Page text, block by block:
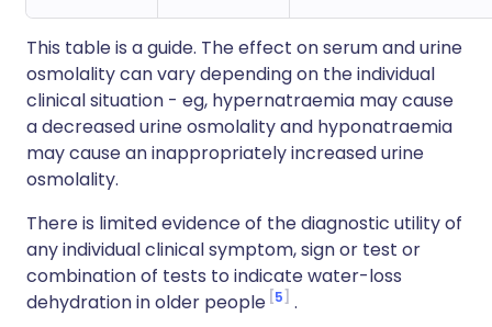
This table is a guide. The effect on serum and urine
osmolality can vary depending on the individual
clinical situation - eg, hypernatraemia may cause
a decreased urine osmolality and hyponatraemia
may cause an inappropriately increased urine
osmolality.
There is limited evidence of the diagnostic utility of
any individual clinical symptom, sign or test or
combination of tests to indicate water-loss
dehydration in older people 5 .